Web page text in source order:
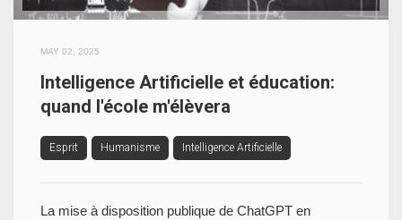
MAY 02, 2025
Intelligence Artificielle et éducation:
quand l'école m'élèvera
Esprit Humanisme Intelligence Artificielle
La mise à disposition publique de ChatGPT en